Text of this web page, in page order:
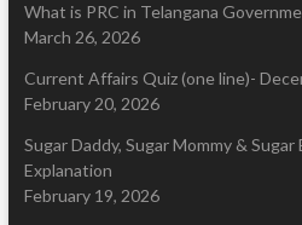
What is PRC in Telangana
March 26, 2026
Current Affairs Quiz (one line)-
February 20, 2026
Sugar Daddy, Sugar Mommy &
Explanation
February 19, 2026